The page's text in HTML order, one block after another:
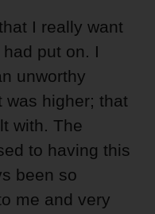
I really want
put on. I
unworthy
was higher; that
with. The
to having this
been so
me and very